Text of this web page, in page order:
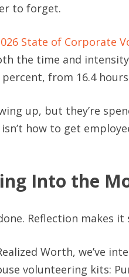
to forget.
State of Corporate
the time and
from 16.4
up, but they’re
how to get
Into the
Reflection makes it
Worth, we’ve
volunteering kits: